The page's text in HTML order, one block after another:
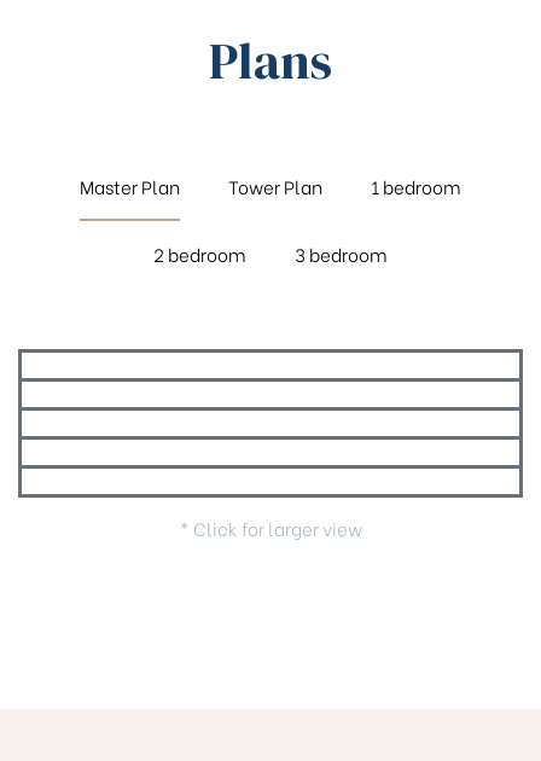
Plans
Master Plan Tower Plan 1 bedroom
2 bedroom 3 bedroom
* Click for larger view